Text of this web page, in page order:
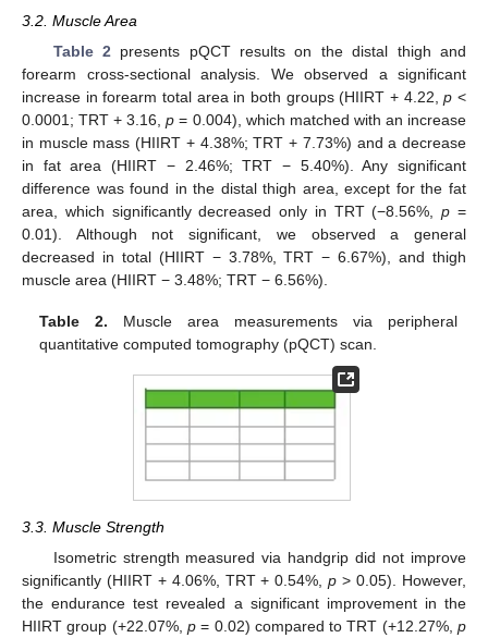
3.2. Muscle Area
Table 2 presents pQCT results on the distal thigh and
forearm cross-sectional analysis. We observed a significant
increase in forearm total area in both groups (HIIRT + 4.22,p <
0.0001; TRT + 3.16,p = 0.004), which matched with an increase
in muscle mass (HIIRT + 4.38%; TRT + 7.73%) and a decrease
in fat area (HIIRT − 2.46%; TRT − 5.40%). Any significant
difference was found in the distal thigh area, except for the fat
area, which significantly decreased only in TRT (−8.56%,p =
0.01). Although not significant, we observed a general
decreased in total (HIIRT − 3.78%, TRT − 6.67%), and thigh
muscle area (HIIRT − 3.48%; TRT − 6.56%).
Table 2. Muscle area measurements via peripheral
quantitative computed tomography (pQCT) scan.
3.3. Muscle Strength
Isometric strength measured via handgrip did not improve
significantly (HIIRT + 4.06%, TRT + 0.54%,p > 0.05). However,
the endurance test revealed a significant improvement in the
HIIRT group (+22.07%, p= 0.02) compared to TRT (+12.27%,p